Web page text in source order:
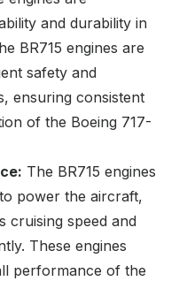
and durability in
BR715 engines are
safety and
ensuring consistent
of the Boeing 717-
The BR715 engines
power the aircraft,
cruising speed and
These engines
performance of the